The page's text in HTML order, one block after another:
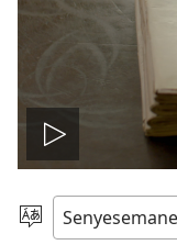
Bapala
video
Khetha